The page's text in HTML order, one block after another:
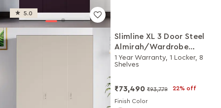
5.0
Slimline XL 3 Door Steel
Almirah/Wardrobe
(Alpine White and Matte
Warm Grey)
1 Year Warranty, 1 Locker, 8
Shelves
₹73,490 ₹93,779 22% off
Finish Color